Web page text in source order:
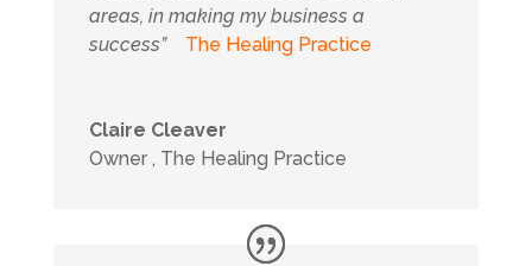
areas, in making my business a
success” The Healing Practice
Claire Cleaver
Owner , The Healing Practice